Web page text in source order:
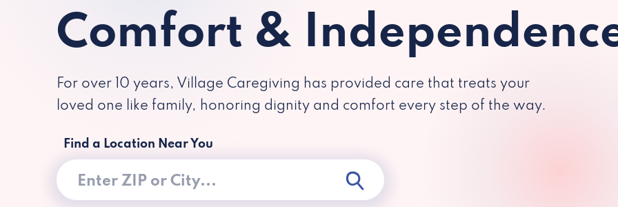
Comfort &
For over 10 years, Village Caregiving has provided care that treats your
loved one like family, honoring dignity and comfort every step of the way.
Find a Location Near You